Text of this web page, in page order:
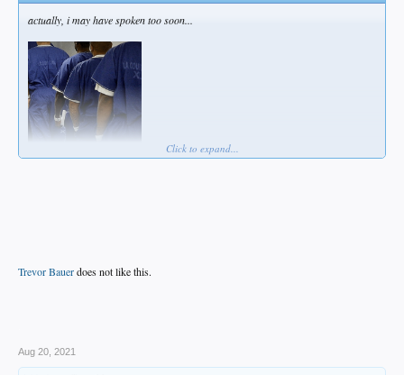
actually, i may have spoken too soon...
Click to expand...
Trevor Bauerdoes not like this.
Aug 20, 2021